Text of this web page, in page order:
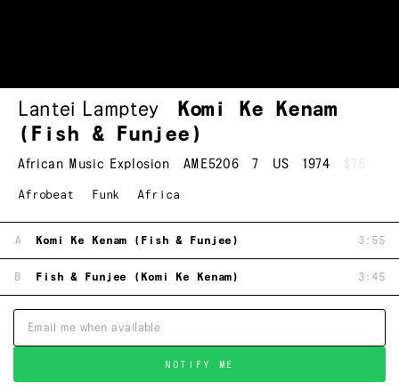
Lantei Lamptey
Komi Ke Kenam
(Fish & Funjee)
African Music Explosion AME5206 7 US 1974 $75
Afrobeat Funk Africa
A Komi Ke Kenam (Fish & Funjee) 3:55
B Fish & Funjee (Komi Ke Kenam) 3:45
NOTIFY ME